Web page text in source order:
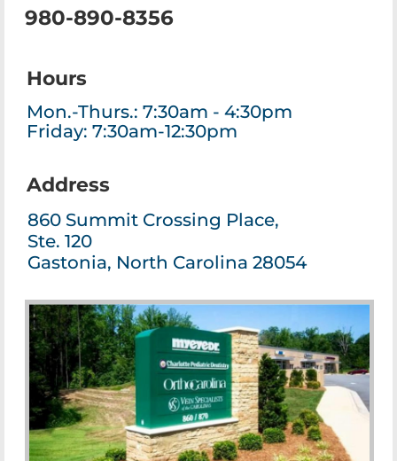
980-890-8356
Hours
Mon.-Thurs.: 7:30am - 4:30pm
Friday: 7:30am-12:30pm
Address
860 Summit Crossing Place,
Ste. 120
Gastonia, North Carolina 28054